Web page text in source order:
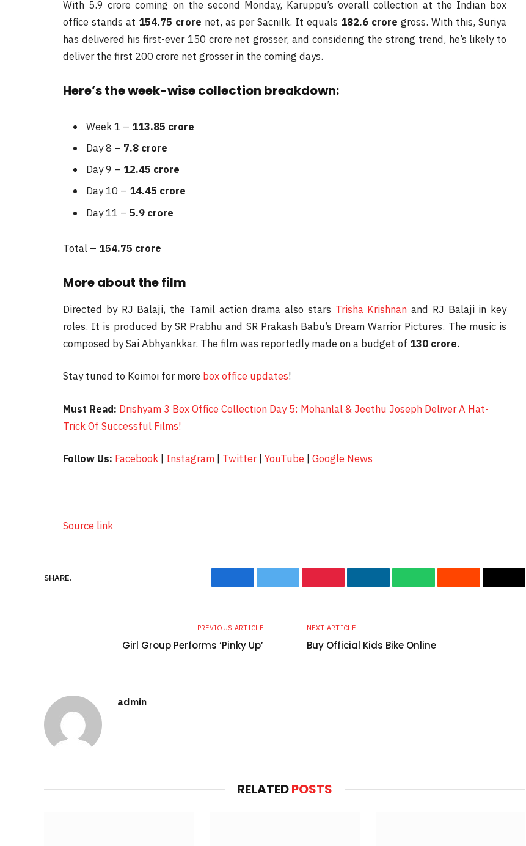
With 5.9 crore coming on the second Monday, Karuppu’s overall collection at the Indian box
office stands at 154.75 crore net, as per Sacnilk. It equals 182.6 crore gross. With this, Suriya
has delivered his first-ever 150 crore net grosser, and considering the strong trend, he’s likely to
deliver the first 200 crore net grosser in the coming days.
Here’s the week-wise collection breakdown:
Week 1 – 113.85 crore
Day 8 – 7.8 crore
Day 9 – 12.45 crore
Day 10 – 14.45 crore
Day 11 – 5.9 crore
Total – 154.75 crore
More about the film
Directed by RJ Balaji, the Tamil action drama also stars Trisha Krishnan and RJ Balaji in key
roles. It is produced by SR Prabhu and SR Prakash Babu’s Dream Warrior Pictures. The music is
composed by Sai Abhyankkar. The film was reportedly made on a budget of 130 crore.
Stay tuned to Koimoi for more box office updates!
Must Read: Drishyam 3 Box Office Collection Day 5: Mohanlal & Jeethu Joseph Deliver A Hat-
Trick Of Successful Films!
Follow Us: Facebook | Instagram | Twitter| YouTube | Google News
Source link
SHARE.
FacebookTwitter PinterestLinkedInWhatsAppReddit Email
PREVIOUS ARTICLE
Girl Group Performs ‘Pinky Up’
NEXT ARTICLE
Buy Official Kids Bike Online
admin
RELATEDPOSTS